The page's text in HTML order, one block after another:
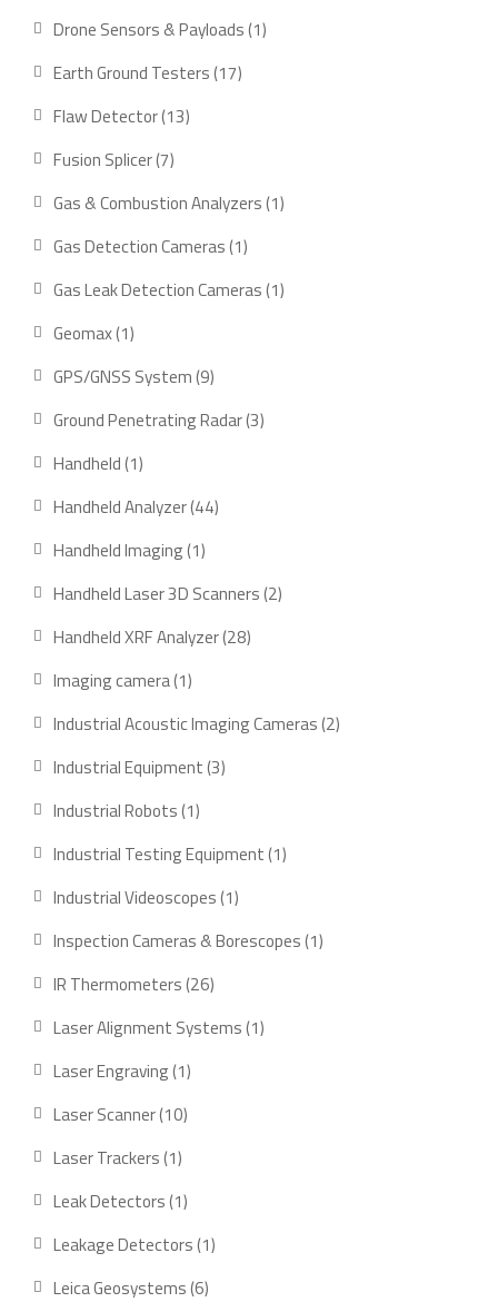
Drone Sensors & Payloads 11
Earth Ground Testers 1717
Flaw Detector 1313
Fusion Splicer 77
Gas & Combustion Analyzers 11
Gas Detection Cameras 11
product
Gas Leak Detection Cameras 11
Geomax 11
GPS/GNSS System 99
products
Ground Penetrating Radar 33
Handheld 11
product
Handheld Analyzer 4444
Handheld Imaging 11
Handheld Laser 3D Scanners 22
Handheld XRF Analyzer 2828
Imaging camera 11
Industrial Acoustic Imaging Cameras 22
Industrial Equipment 33
Industrial Robots 11
Industrial Testing Equipment 11
Industrial Videoscopes 11
Inspection Cameras & Borescopes 11
IR Thermometers 2626
products
Laser Alignment Systems 11
Laser Engraving 11
Laser Scanner 1010
Laser Trackers 11
product
Leak Detectors 11
product
Leakage Detectors 11
Leica Geosystems 66